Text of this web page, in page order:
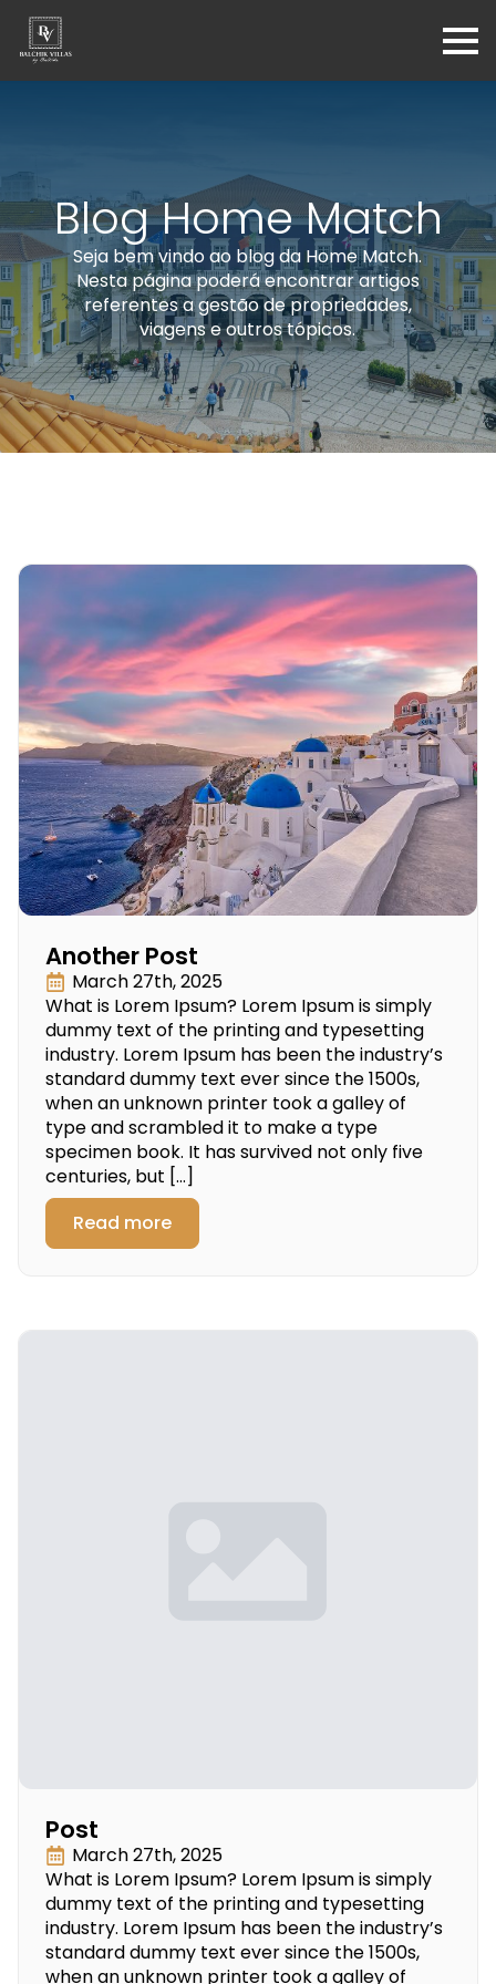
Blog Home Match
Seja bem vindo ao blog da Home Match.
Nesta página poderá encontrar artigos
referentes a gestão de propriedades,
viagens e outros tópicos.
Another Post
March 27th, 2025
What is Lorem Ipsum? Lorem Ipsum is simply
dummy text of the printing and typesetting
industry. Lorem Ipsum has been the industry’s
standard dummy text ever since the 1500s,
when an unknown printer took a galley of
type and scrambled it to make a type
specimen book. It has survived not only five
centuries, but […]
Read more
Post
March 27th, 2025
What is Lorem Ipsum? Lorem Ipsum is simply
dummy text of the printing and typesetting
industry. Lorem Ipsum has been the industry’s
standard dummy text ever since the 1500s,
when an unknown printer took a galley of